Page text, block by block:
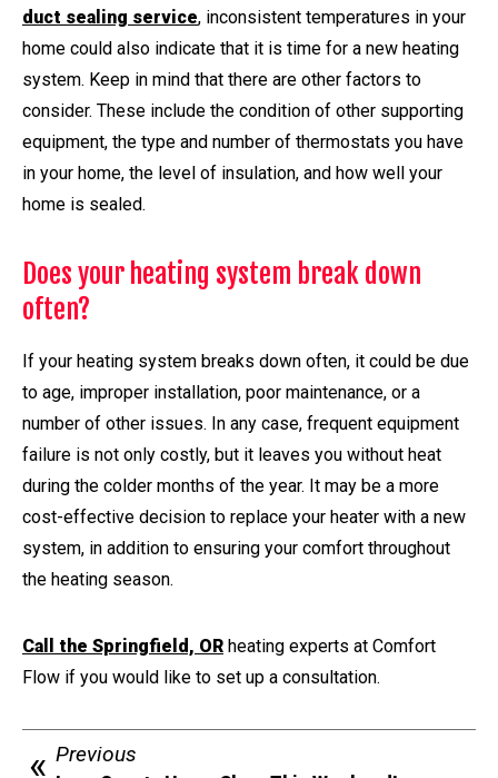
duct sealing service, inconsistent temperatures in your
home could also indicate that it is time for a new heating
system. Keep in mind that there are other factors to
consider. These include the condition of other supporting
equipment, the type and number of thermostats you have
in your home, the level of insulation, and how well your
home is sealed.
Does your heating system break down
often?
If your heating system breaks down often, it could be due
to age, improper installation, poor maintenance, or a
number of other issues. In any case, frequent equipment
failure is not only costly, but it leaves you without heat
during the colder months of the year. It may be a more
cost-effective decision to replace your heater with a new
system, in addition to ensuring your comfort throughout
the heating season.
Call the Springfield, OR heating experts at Comfort
Flow if you would like to set up a consultation.
Previous